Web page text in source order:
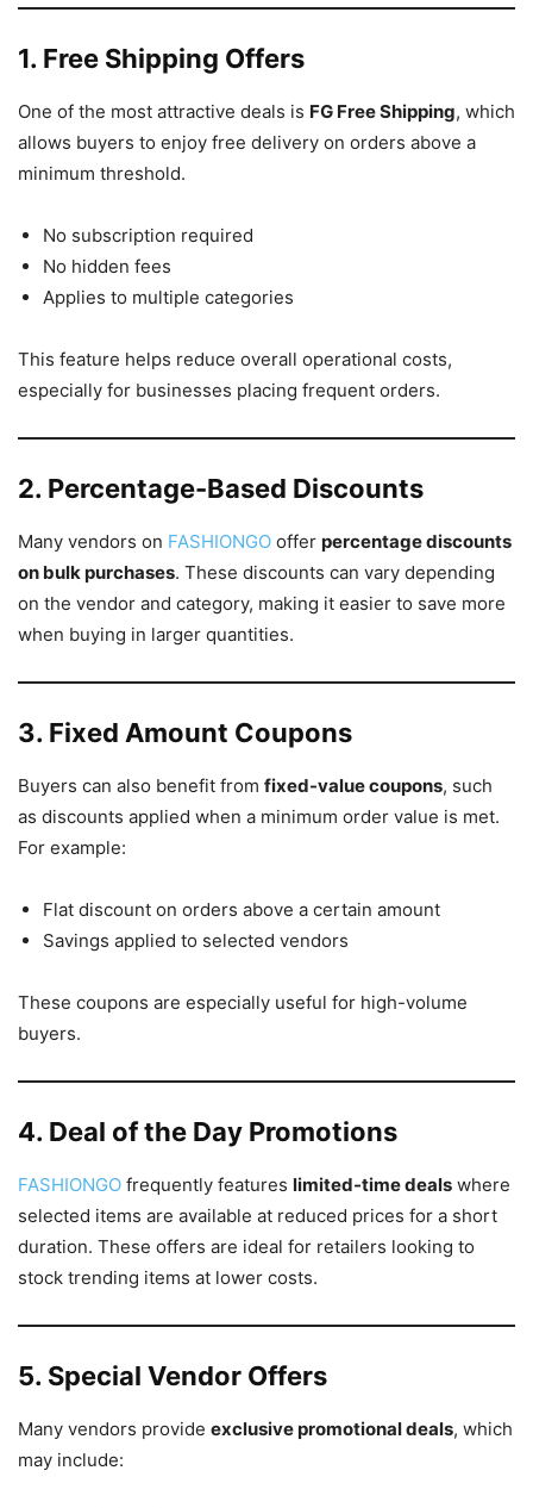
1. Free Shipping Offers
One of the most attractive deals is FG Free Shipping, which
allows buyers to enjoy free delivery on orders above a
minimum threshold.
No subscription required
No hidden fees
Applies to multiple categories
This feature helps reduce overall operational costs,
especially for businesses placing frequent orders.
2. Percentage-Based Discounts
Many vendors on FASHIONGO offer percentage discounts
on bulk purchases. These discounts can vary depending
on the vendor and category, making it easier to save more
when buying in larger quantities.
3. Fixed Amount Coupons
Buyers can also benefit from fixed-value coupons, such
as discounts applied when a minimum order value is met.
For example:
Flat discount on orders above a certain amount
Savings applied to selected vendors
These coupons are especially useful for high-volume
buyers.
4. Deal of the Day Promotions
FASHIONGO frequently features limited-time deals where
selected items are available at reduced prices for a short
duration. These offers are ideal for retailers looking to
stock trending items at lower costs.
5. Special Vendor Offers
Many vendors provide exclusive promotional deals, which
may include: